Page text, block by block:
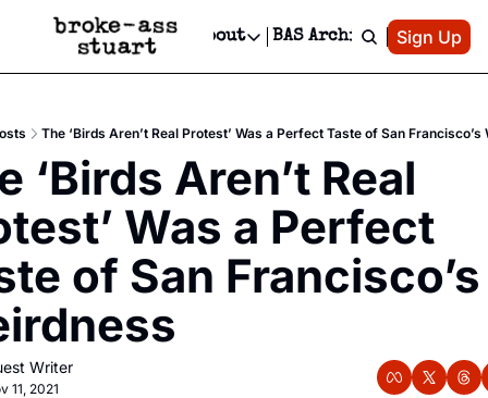
Newsletter
Text Message
Advertise
Newsletter Ads & Sponsorship, Ticket Giveaways & MORE
Creative Department
Reels, TikToks, & Sponsored Editorials!
Get Events Newsletter
Email &/or SMS
Socials
Socials
Facebook
About
About
Contact
Privacy Policy
Editorial Policy
BAS Archive Patreon
Sign Up
The ‘Birds Aren’t Real Protest’ Was a Perfect Taste of San Francisco’s
‘Birds Aren’t Real
Was a Perfect
of San Francisco’s
Writer
11, 2021